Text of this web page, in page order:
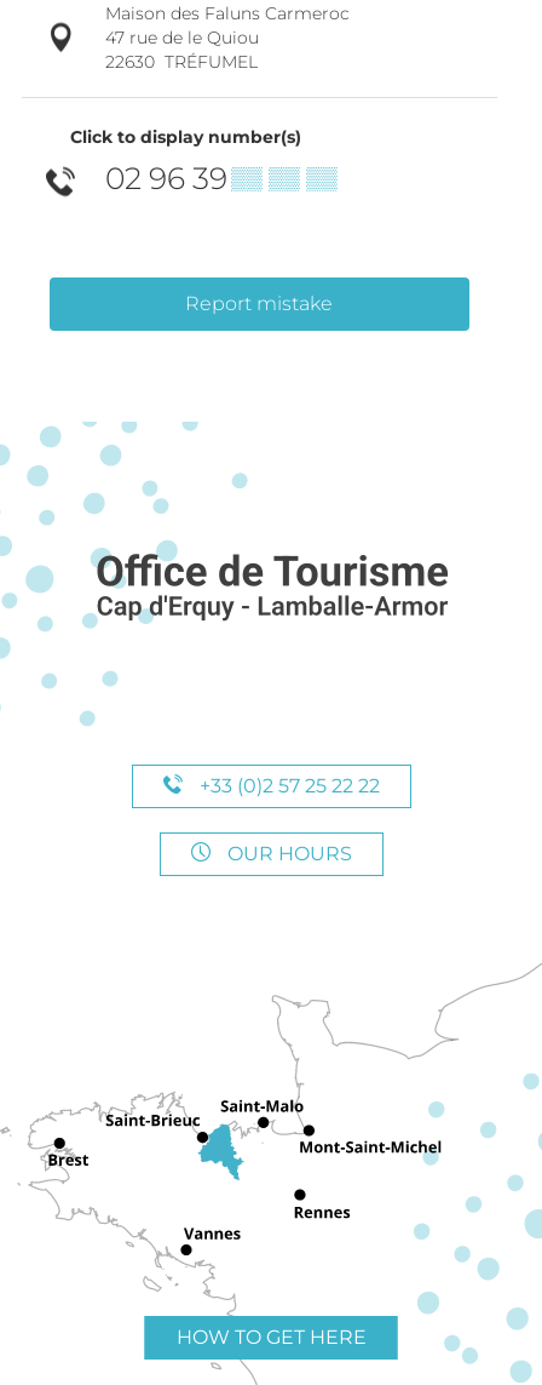
Maison des Faluns Carmeroc
47 rue de le Quiou
22630 TRÉFUMEL
Click to display number(s)
02 96 39▒▒ ▒▒ ▒▒
Report mistake
+33 (0)2 57 25 22 22
OUR HOURS
HOW TO GET HERE